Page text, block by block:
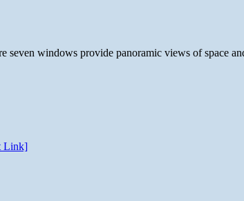
seven windows provide panoramic views of space
Link]